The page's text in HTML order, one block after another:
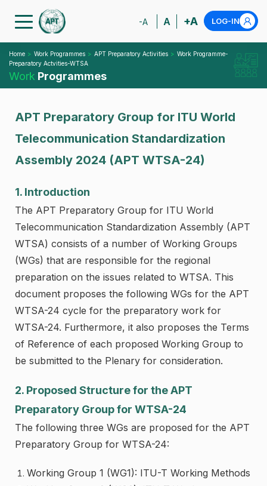
-A A +A LOG-IN
Home Work Programmes APT Preparatory Activities
Work Programme-
Preparatory Actvities-WTSA
Work Programmes
APT Preparatory Group for ITU World
Telecommunication Standardization
Assembly 2024 (APT WTSA-24)
1. Introduction
The APT Preparatory Group for ITU World
Telecommunication Standardization Assembly (APT
WTSA) consists of a number of Working Groups
(WGs) that are responsible for the regional
preparation on the issues related to WTSA. This
document proposes the following WGs for the APT
WTSA-24 cycle for the preparatory work for
WTSA-24. Furthermore, it also proposes the Terms
of Reference of each proposed Working Group to
be submitted to the Plenary for consideration.
2. Proposed Structure for the APT
Preparatory Group for WTSA-24
The following three WGs are proposed for the APT
Preparatory Group for WTSA-24:
Working Group 1 (WG1): ITU-T Working Methods